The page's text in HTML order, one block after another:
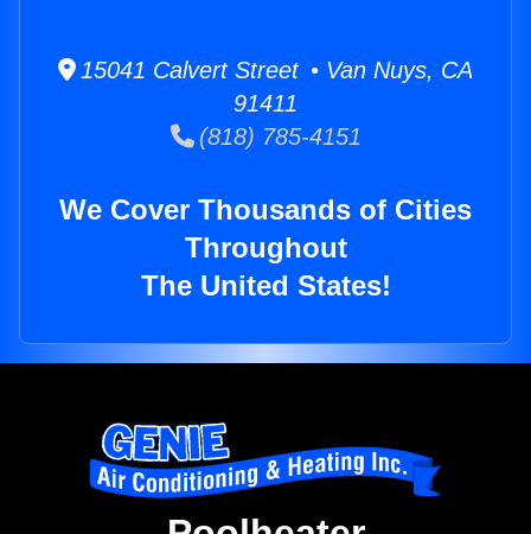
15041 Calvert Street • Van Nuys, CA
91411
(818) 785-4151
We Cover Thousands of Cities
Throughout
The United States!